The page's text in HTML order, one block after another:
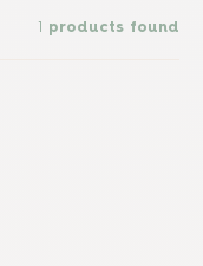
1 products found